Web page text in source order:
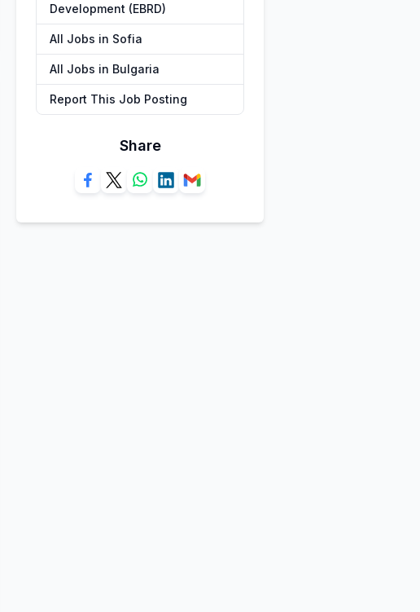
Development (EBRD)
All Jobs in Sofia
All Jobs in Bulgaria
Report This Job Posting
Share